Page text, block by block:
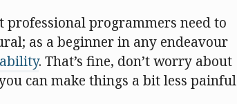
programmers need to
as a beginner in any endeavour
. That’s fine, don’t worry about
can make things a bit less painful